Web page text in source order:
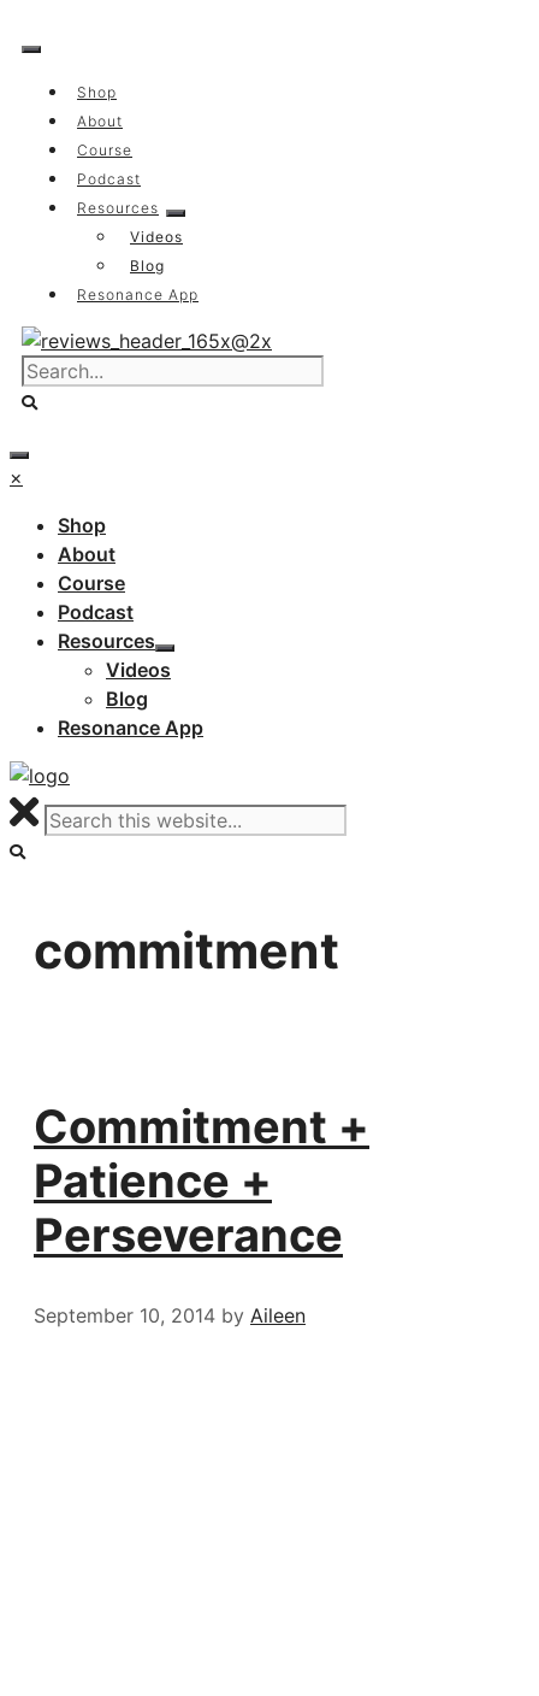
to
Shop
About
Course
Podcast
Resources
Videos
Blog
Resonance App
×
Shop
About
Course
Podcast
Resources
Videos
Blog
Resonance App
commitment
Commitment +
Patience +
Perseverance
September 10, 2014 by Aileen